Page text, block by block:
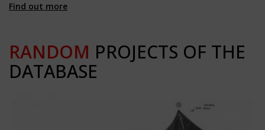
Find out more
RANDOM PROJECTS OF THE
DATABASE